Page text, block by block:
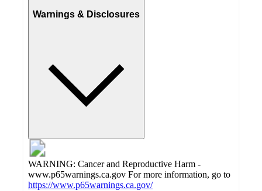
Warnings & Disclosures
WARNING: Cancer and Reproductive Harm -
www.p65warnings.ca.gov For more information, go to
https://www.p65warnings.ca.gov/